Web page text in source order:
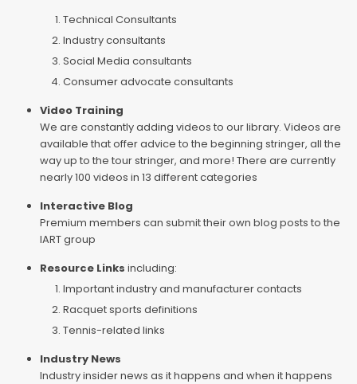
Technical Consultants
Industry consultants
Social Media consultants
Consumer advocate consultants
Video Training
We are constantly adding videos to our library. Videos are
available that offer advice to the beginning stringer, all the
way up to the tour stringer, and more! There are currently
nearly 100 videos in 13 different categories
Interactive Blog
Premium members can submit their own blog posts to the
IART group
Resource Links including:
Important industry and manufacturer contacts
Racquet sports definitions
Tennis-related links
Industry News
Industry insider news as it happens and when it happens